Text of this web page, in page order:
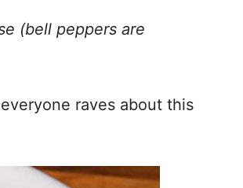
(bell peppers are
raves about this